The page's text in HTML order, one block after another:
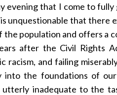
evening that I come to
unquestionable that there
the population and offers a
after the Civil Rights
racism, and failing
into the foundations of our
utterly inadequate to the